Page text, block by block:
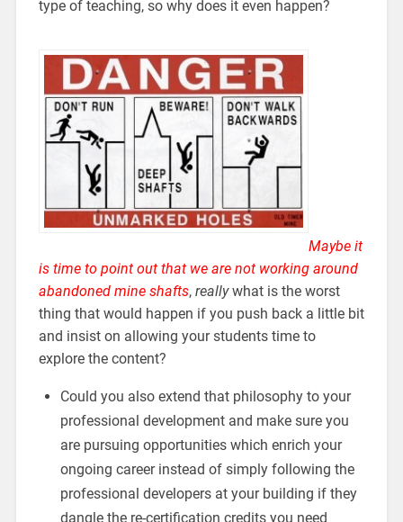
type of teaching, so why does it even happen?
Maybe it
is time to point out that we are not working around
abandoned mine shafts, reallywhat is the worst
thing that would happen if you push back a little bit
and insist on allowing your students time to
explore the content?
Could you also extend that philosophy to your
professional development and make sure you
are pursuing opportunities which enrich your
ongoing career instead of simply following the
professional developers at your building if they
dangle the re-certification credits you need